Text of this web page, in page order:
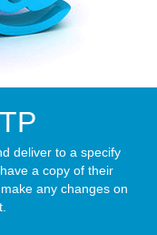
deliver to a specify
a copy of their
any changes on